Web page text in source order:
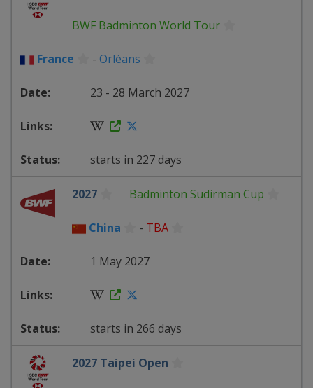
BWF Badminton World Tour
France - Orléans
23 - 28 March 2027
starts in 227 days
2027 Badminton Sudirman Cup
China - TBA
1 May 2027
starts in 266 days
2027 Taipei Open